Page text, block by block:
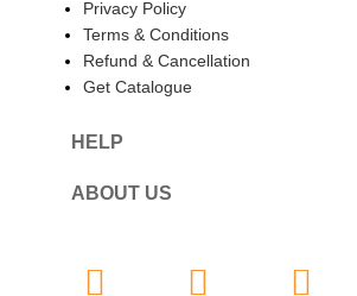
Privacy Policy
Terms & Conditions
Refund & Cancellation
Get Catalogue
HELP
ABOUT US